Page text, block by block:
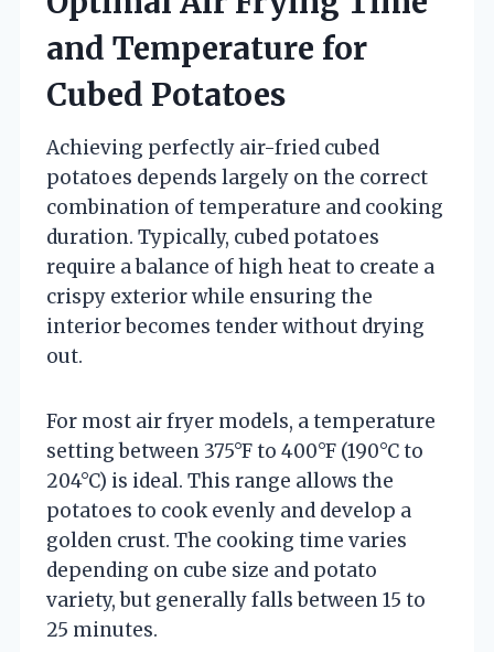
and Temperature for
Cubed Potatoes
Achieving perfectly air-fried cubed
potatoes depends largely on the correct
combination of temperature and cooking
duration. Typically, cubed potatoes
require a balance of high heat to create a
crispy exterior while ensuring the
interior becomes tender without drying
out.
For most air fryer models, a temperature
setting between 375°F to 400°F (190°C to
204°C) is ideal. This range allows the
potatoes to cook evenly and develop a
golden crust. The cooking time varies
depending on cube size and potato
variety, but generally falls between 15 to
25 minutes.